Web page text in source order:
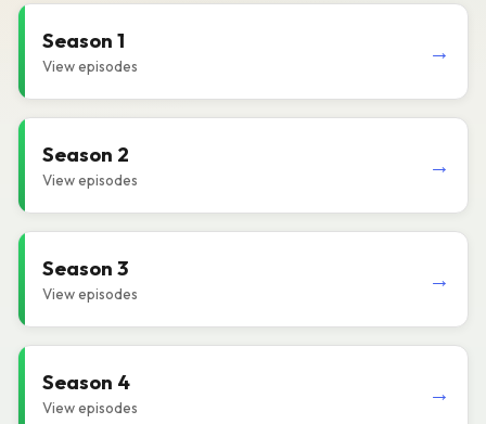
Season 1
View episodes
→
Season 2
View episodes
→
Season 3
View episodes
→
Season 4
View episodes
→